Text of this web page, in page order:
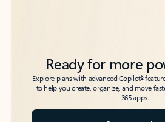
Ready for more
Explore plans with advanced Copilot6
to help you create, organize, and move
365 apps.